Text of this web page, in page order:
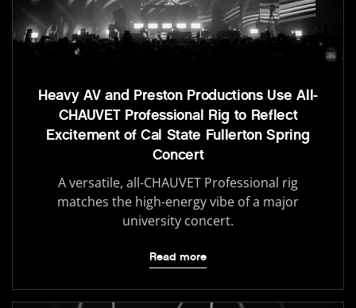
Heavy AV and Preston Productions Use All-
CHAUVET Professional Rig to Reflect
Excitement of Cal State Fullerton Spring
Concert
A versatile, all-CHAUVET Professional rig
matches the high-energy vibe of a major
university concert.
Read more